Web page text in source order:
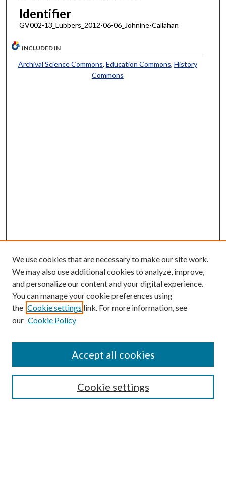
Identifier
GV002-13_Lubbers_2012-06-06_Johnine-Callahan
INCLUDED IN
Archival Science Commons, Education Commons, History
Commons
Enter search terms:
Select context to search:
Advanced Search
We use cookies that are necessary to make our site work.
We may also use additional cookies to analyze, improve,
and personalize our content and your digital experience.
You can manage your cookie preferences using
the Cookie settings link. For more information, see
our Cookie Policy
Cookie settings
Accept all cookies